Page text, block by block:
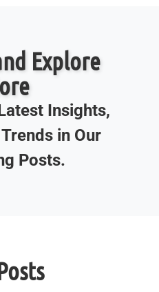
Explore
Insights,
in Our
Posts.